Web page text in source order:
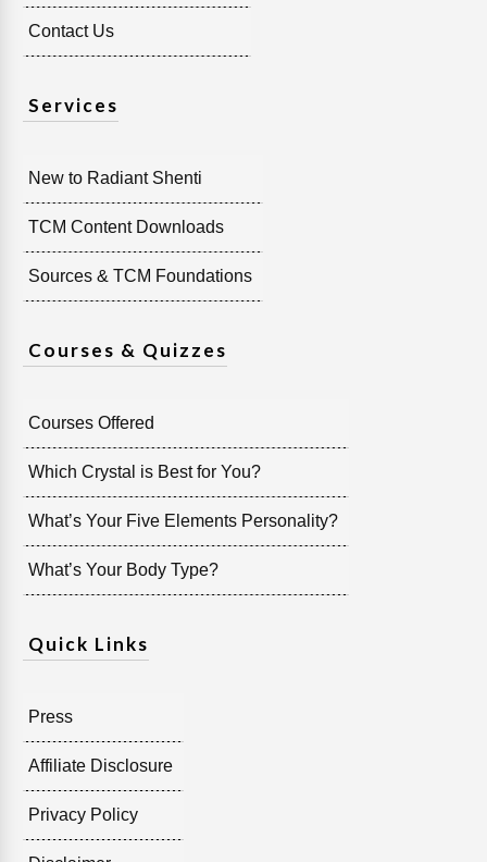
Contact Us
Services
New to Radiant Shenti
TCM Content Downloads
Sources & TCM Foundations
Courses & Quizzes
Courses Offered
Which Crystal is Best for You?
What’s Your Five Elements Personality?
What’s Your Body Type?
Quick Links
Press
Affiliate Disclosure
Privacy Policy